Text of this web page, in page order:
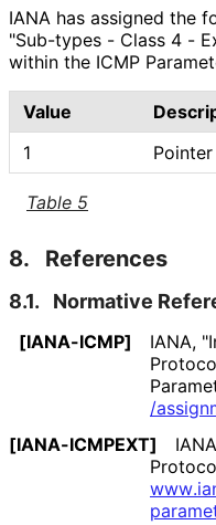
IANA has assigned the
"Sub-types - Class 4 -
within the ICMP
Table 5
Value
1
Pointer
8. References
8.1. Normative
[IANA-ICMP] IANA,
/
[IANA-ICMPEXT]
IANA
www